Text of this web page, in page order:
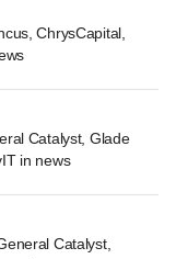
ChrysCapital,
Catalyst, Glade
in news
Catalyst,